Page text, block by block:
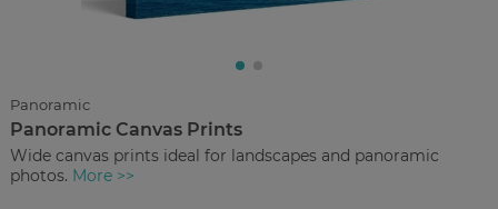
from£4.50
photos
Back to Preview
Panoramic
Panoramic Canvas Prints
Wide canvas prints ideal for landscapes and panoramic
photos. More >>